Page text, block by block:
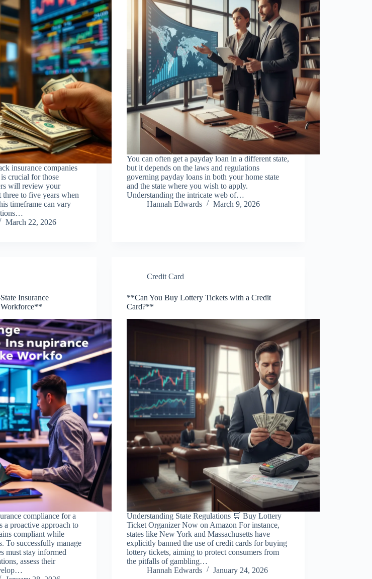
insurance companies
crucial for those
will review your
to five years when
timeframe can vary
March 22, 2026
You can often get a payday loan in a different state,
but it depends on the laws and regulations
governing payday loans in both your home state
and the state where you wish to apply.
Understanding the intricate web of…
Hannah Edwards
March 9, 2026
Insurance
compliance for a
a proactive approach to
compliant while
To successfully manage
must stay informed
assess their
Credit Card
**Can You Buy Lottery Tickets with a Credit
Card?**
Understanding State Regulations 🛒 Buy Lottery
Ticket Organizer Now on Amazon For instance,
states like New York and Massachusetts have
explicitly banned the use of credit cards for buying
lottery tickets, aiming to protect consumers from
the pitfalls of gambling…
Hannah Edwards
January 24, 2026